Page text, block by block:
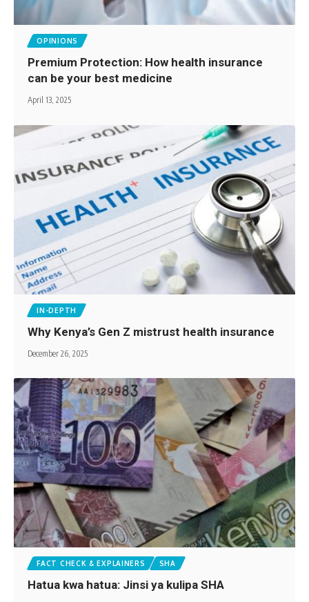
OPINIONS
Premium Protection: How health insurance
can be your best medicine
April 13, 2025
IN-DEPTH
Why Kenya’s Gen Z mistrust health insurance
December 26, 2025
FACT CHECK & EXPLAINERS SHA
Hatua kwa hatua: Jinsi ya kulipa SHA